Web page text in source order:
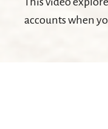
accounts when